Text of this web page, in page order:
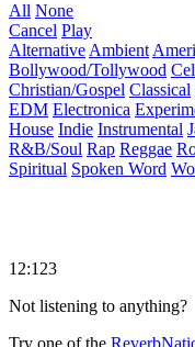
All None
Cancel Play
Alternative Ambient
Bollywood/Tollywood
Christian/Gospel Classical
EDM Electronica
House Indie Instrumental
R&B/Soul Rap Reggae
Spiritual Spoken Word
12:123
Not listening to anything?